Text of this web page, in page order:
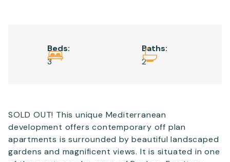
Beds:
3
Baths:
2
SOLD OUT! This unique Mediterranean
development offers contemporary off plan
apartments is surrounded by beautiful landscaped
gardens and magnificent views. It is situated in one
Telephone